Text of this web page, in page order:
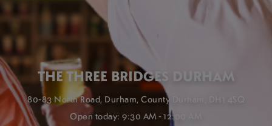
THE THREE BRIDGES DURHAM
80-83 North Road, Durham, County Durham, DH1 4SQ
Open today: 9:30 AM - 12:00 AM